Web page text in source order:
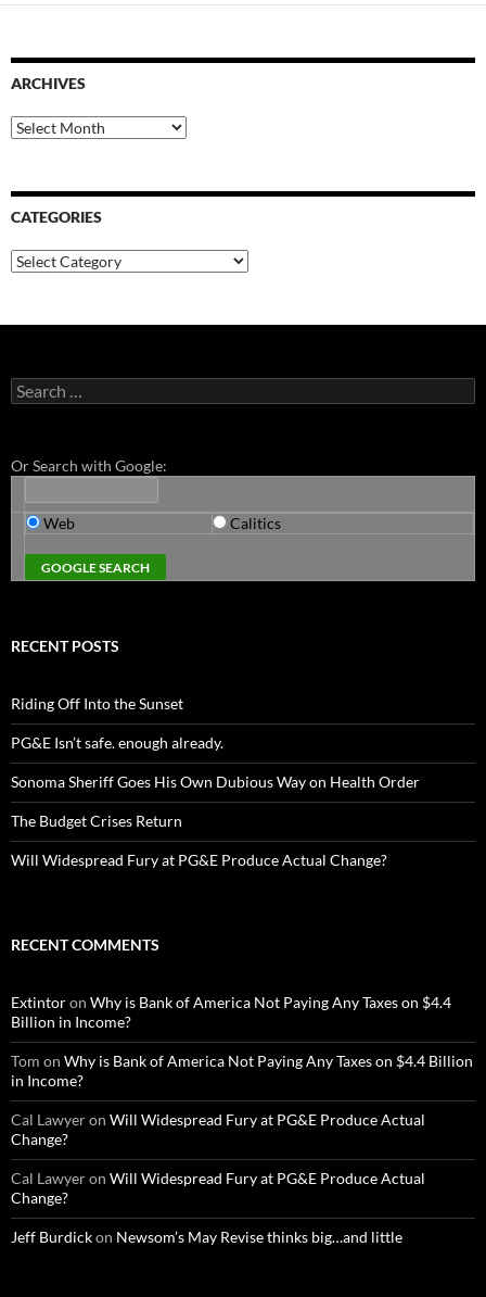
ARCHIVES
Archives
CATEGORIES
Categories
Search
for:
Or Search with Google:
Web Calitics
RECENT POSTS
Riding Off Into the Sunset
PG&E Isn’t safe. enough already.
Sonoma Sheriff Goes His Own Dubious Way on Health Order
The Budget Crises Return
Will Widespread Fury at PG&E Produce Actual Change?
RECENT COMMENTS
Extintoron Why is Bank of America Not Paying Any Taxes on $4.4
Billion in Income?
Tom on Why is Bank of America Not Paying Any Taxes on $4.4 Billion
in Income?
Cal Lawyeron Will Widespread Fury at PG&E Produce Actual
Change?
Cal Lawyeron Will Widespread Fury at PG&E Produce Actual
Change?
Jeff Burdickon Newsom’s May Revise thinks big…and little